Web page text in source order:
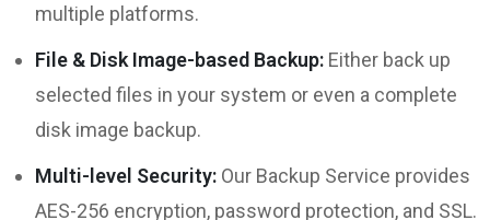
multiple platforms.
File & Disk Image-based Backup: Either back up
selected files in your system or even a complete
disk image backup.
Multi-level Security: Our Backup Service provides
AES-256 encryption, password protection, and SSL.